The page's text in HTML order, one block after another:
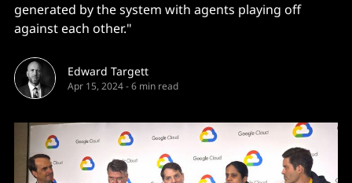
generated by the system with agents playing off
against each other."
Edward Targett
Apr 15, 2024-6 min read